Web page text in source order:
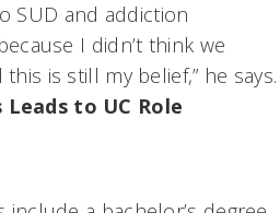
SUD and addiction
I didn’t think we
is still my belief,” he says.
to UC Role